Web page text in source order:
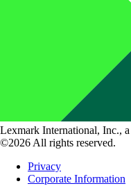
Lexmark International, Inc.,
©2026 All rights reserved.
Privacy
Corporate Information